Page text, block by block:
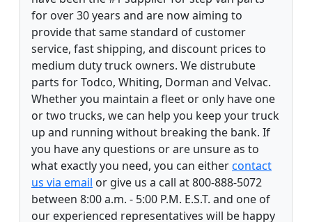
for over 30 years and are now aiming to
provide that same standard of customer
service, fast shipping, and discount prices to
medium duty truck owners. We distrubute
parts for Todco, Whiting, Dorman and Velvac.
Whether you maintain a fleet or only have one
or two trucks, we can help you keep your truck
up and running without breaking the bank. If
you have any questions or are unsure as to
what exactly you need, you can eithercontact
us via email or give us a call at 800-888-5072
between 8:00 a.m. - 5:00 P.M. E.S.T. and one of
our experienced representatives will be happy